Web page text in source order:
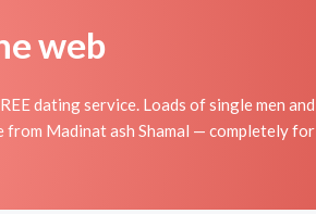
web
dating service. Loads of single men and
Madinat ash Shamal — completely for